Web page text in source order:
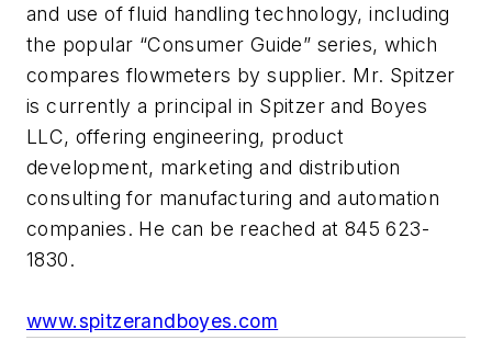
and use of fluid handling technology, including
the popular “Consumer Guide” series, which
compares flowmeters by supplier. Mr. Spitzer
is currently a principal in Spitzer and Boyes
LLC, offering engineering, product
development, marketing and distribution
consulting for manufacturing and automation
companies. He can be reached at 845 623-
1830.
www.spitzerandboyes.com